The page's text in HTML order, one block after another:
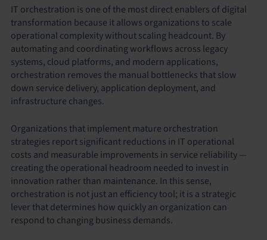
IT orchestration is one of the most direct enablers of digital
transformation because it allows organizations to scale
operational complexity without scaling headcount. By
automating and coordinating workflows across legacy
systems, cloud platforms, and modern applications,
orchestration removes the manual bottlenecks that slow
down service delivery, application deployment, and
infrastructure changes.
Organizations that implement mature orchestration
strategies report significant reductions in IT operational
costs and measurable improvements in service reliability —
creating the operational headroom needed to invest in
innovation rather than maintenance. In this sense,
orchestration is not just an efficiency tool; it is a strategic
lever that determines how quickly an organization can
respond to changing business demands.